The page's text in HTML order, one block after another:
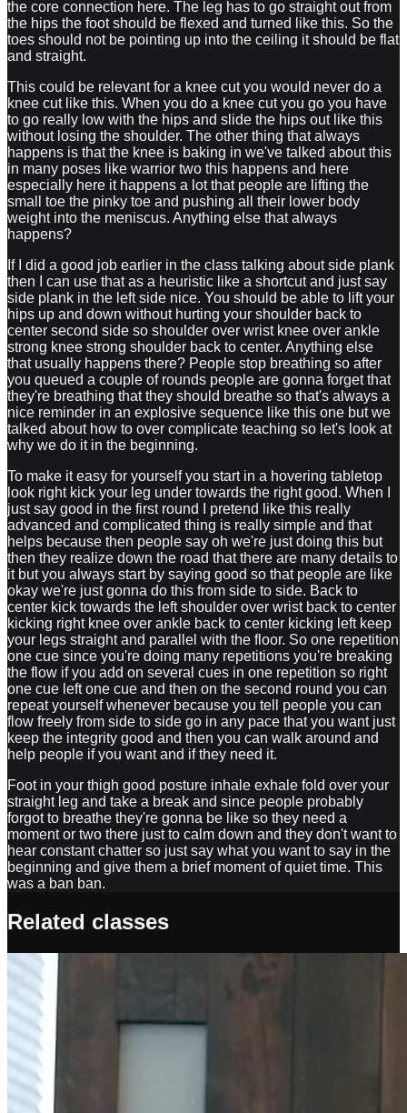
the core connection here. The leg has to go straight out from
the hips the foot should be flexed and turned like this. So the
toes should not be pointing up into the ceiling it should be flat
and straight.
This could be relevant for a knee cut you would never do a
knee cut like this. When you do a knee cut you go you have
to go really low with the hips and slide the hips out like this
without losing the shoulder. The other thing that always
happens is that the knee is baking in we've talked about this
in many poses like warrior two this happens and here
especially here it happens a lot that people are lifting the
small toe the pinky toe and pushing all their lower body
weight into the meniscus. Anything else that always
happens?
If I did a good job earlier in the class talking about side plank
then I can use that as a heuristic like a shortcut and just say
side plank in the left side nice. You should be able to lift your
hips up and down without hurting your shoulder back to
center second side so shoulder over wrist knee over ankle
strong knee strong shoulder back to center. Anything else
that usually happens there? People stop breathing so after
you queued a couple of rounds people are gonna forget that
they're breathing that they should breathe so that's always a
nice reminder in an explosive sequence like this one but we
talked about how to over complicate teaching so let's look at
why we do it in the beginning.
To make it easy for yourself you start in a hovering tabletop
look right kick your leg under towards the right good. When I
just say good in the first round I pretend like this really
advanced and complicated thing is really simple and that
helps because then people say oh we're just doing this but
then they realize down the road that there are many details to
it but you always start by saying good so that people are like
okay we're just gonna do this from side to side. Back to
center kick towards the left shoulder over wrist back to center
kicking right knee over ankle back to center kicking left keep
your legs straight and parallel with the floor. So one repetition
one cue since you're doing many repetitions you're breaking
the flow if you add on several cues in one repetition so right
one cue left one cue and then on the second round you can
repeat yourself whenever because you tell people you can
flow freely from side to side go in any pace that you want just
keep the integrity good and then you can walk around and
help people if you want and if they need it.
Foot in your thigh good posture inhale exhale fold over your
straight leg and take a break and since people probably
forgot to breathe they're gonna be like so they need a
moment or two there just to calm down and they don't want to
hear constant chatter so just say what you want to say in the
beginning and give them a brief moment of quiet time. This
was a ban ban.
Related classes